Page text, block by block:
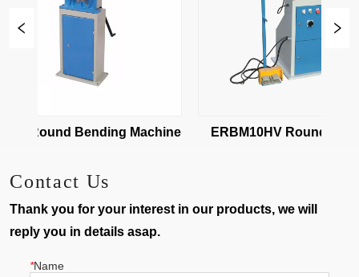
Round Bending Machine
ERBM10HV Round
Contact Us
Thank you for your interest in our products, we will
reply you in details asap.
*Name